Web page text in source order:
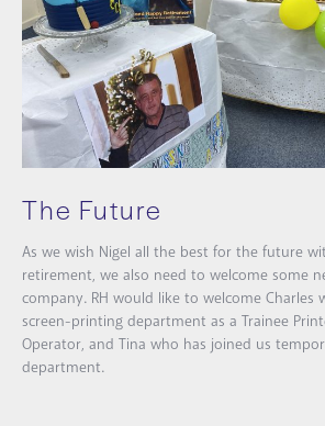
The Future
As we wish Nigel all the best for the future
retirement, we also need to welcome some
company. RH would like to welcome Charles
screen-printing department as a Trainee
Operator, and Tina who has joined us
department.